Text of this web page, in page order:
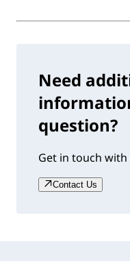
Need
question?
Get in touch with
Contact Us